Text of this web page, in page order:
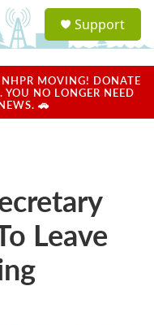
a
u
Support
MOVING! DONATE
NO LONGER NEED
🚗
Leave